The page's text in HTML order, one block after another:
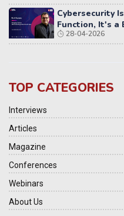
Cybersecurity
Function, It's a
28-04-2026
TOP CATEGORIES
Interviews
Articles
Magazine
Conferences
Webinars
About Us